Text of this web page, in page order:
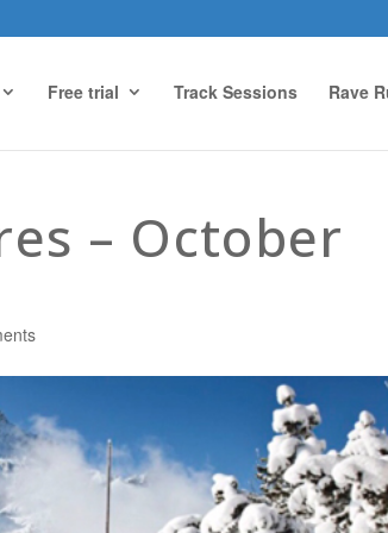
Free trial Track Sessions Rave
– October